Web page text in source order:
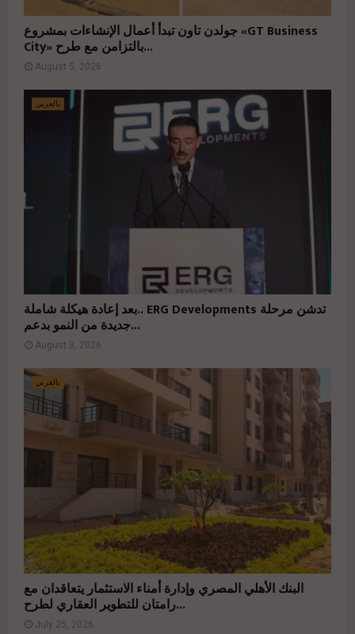
جولدن تاون تبدأ أعمال الإنشاءات بمشروع «GT Business
City» بالتزامن مع طرح...
August 5, 2026
بالعربي
بعد إعادة هيكلة شاملة.. ERG Developments تدشن مرحلة
جديدة من النمو بدعم...
August 3, 2026
بالعربي
البنك الأهلي المصري وإدارة أمناء الاستثمار يتعاقدان مع
رامتان للتطوير العقاري لطرح...
July 25, 2026